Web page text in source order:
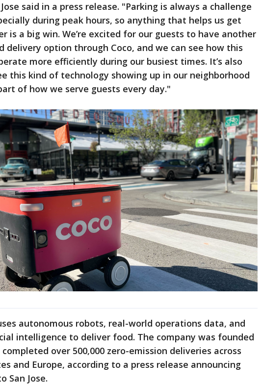
said in a press release. "Parking is always a challenge
during peak hours, so anything that helps us get
is a big win. We’re excited for our guests to have another
delivery option through Coco, and we can see how this
more efficiently during our busiest times. It’s also
this kind of technology showing up in our neighborhood
of how we serve guests every day."
autonomous robots, real-world operations data, and
intelligence to deliver food. The company was founded
completed over 500,000 zero-emission deliveries across
and Europe, according to a press release announcing
San Jose.